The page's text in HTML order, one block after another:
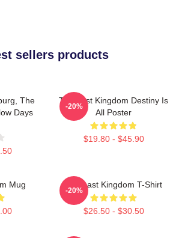
sellers products
The
Days
The Last Kingdom Destiny Is
All Poster
$19.80 - $45.90
-20%
Mug The Last Kingdom T-Shirt
$26.50 - $30.50
-20%